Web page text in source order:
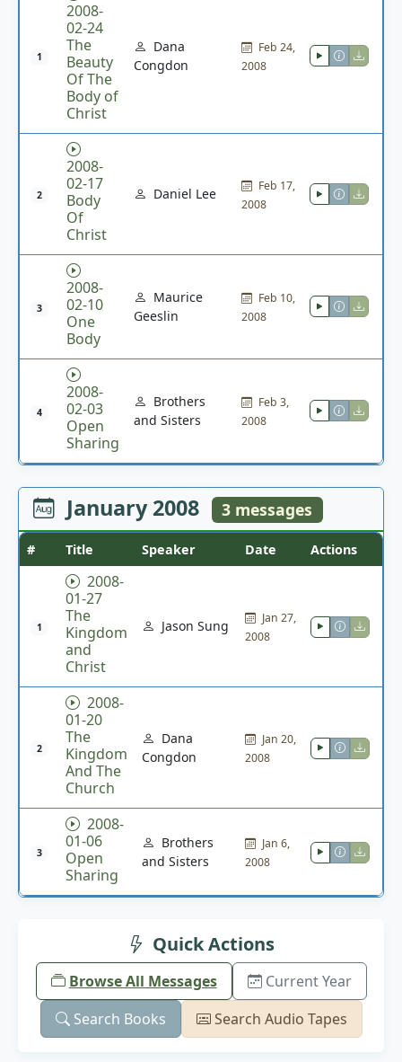
1
2008-
02-24
The
Beauty
Of The
Body of
Christ
Dana
Congdon
Feb 24,
2008
2
2008-
02-17
Body
Of
Christ
Daniel Lee
Feb 17,
2008
3
2008-
02-10
One
Body
Maurice
Geeslin
Feb 10,
2008
4
2008-
02-03
Open
Sharing
Brothers
and Sisters
Feb 3,
2008
January 2008 3 messages
# Title Speaker Date Actions
1
2008-
01-27
The
Kingdom
and
Christ
Jason Sung
Jan 27,
2008
2
2008-
01-20
The
Kingdom
And The
Church
Dana
Congdon
Jan 20,
2008
3
2008-
01-06
Open
Sharing
Brothers
and Sisters
Jan 6,
2008
Quick Actions
Browse All Messages
Current Year
Search Books
Search Audio Tapes